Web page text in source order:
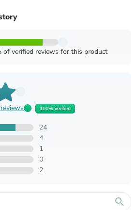
of verified reviews for this product
100% Verified
24
4
1
0
2
search